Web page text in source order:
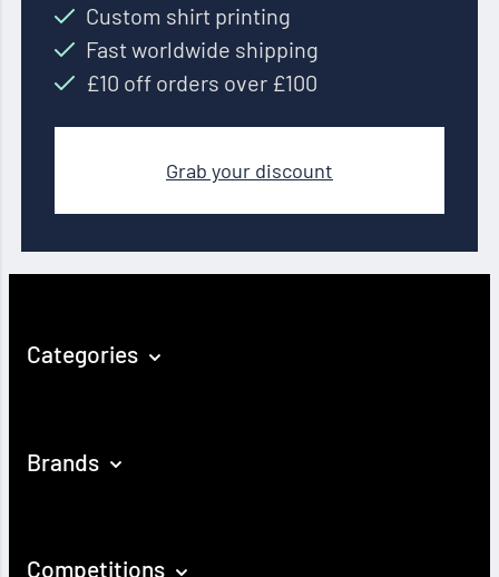
Custom shirt printing
Fast worldwide shipping
£10 off orders over £100
Grab your discount
Categories
Brands
Competitions